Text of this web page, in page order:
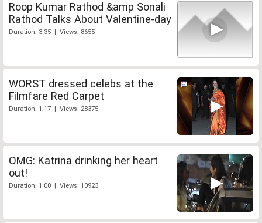
Roop Kumar Rathod &amp Sonali
Rathod Talks About Valentine-day
Duration: 3:35 | Views: 8655
WORST dressed celebs at the
Filmfare Red Carpet
Duration: 1:17 | Views: 28375
OMG: Katrina drinking her heart
out!
Duration: 1:00 | Views: 10923